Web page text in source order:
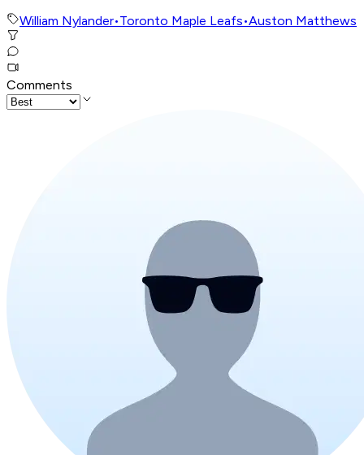
William Nylander•Toronto Maple Leafs•Auston Matthews
Comments